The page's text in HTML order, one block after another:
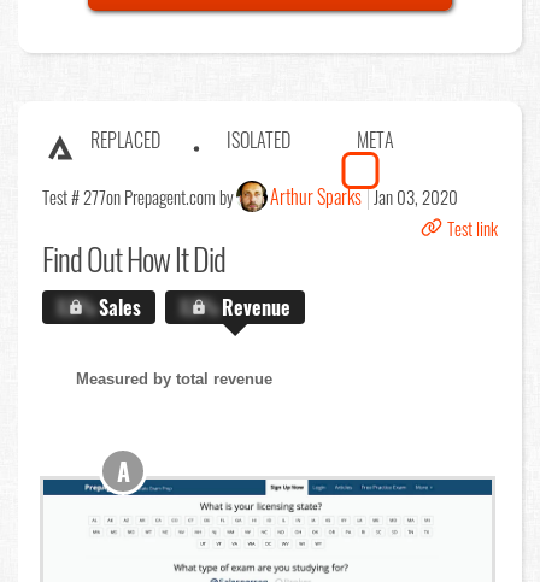
REPLACED ISOLATED META
Test # 277on Prepagent.com by Arthur Sparks Jan 03, 2020
Test link
Find OutHow It Did
X.X%Sales X.X%Revenue
Measured by total revenue
A